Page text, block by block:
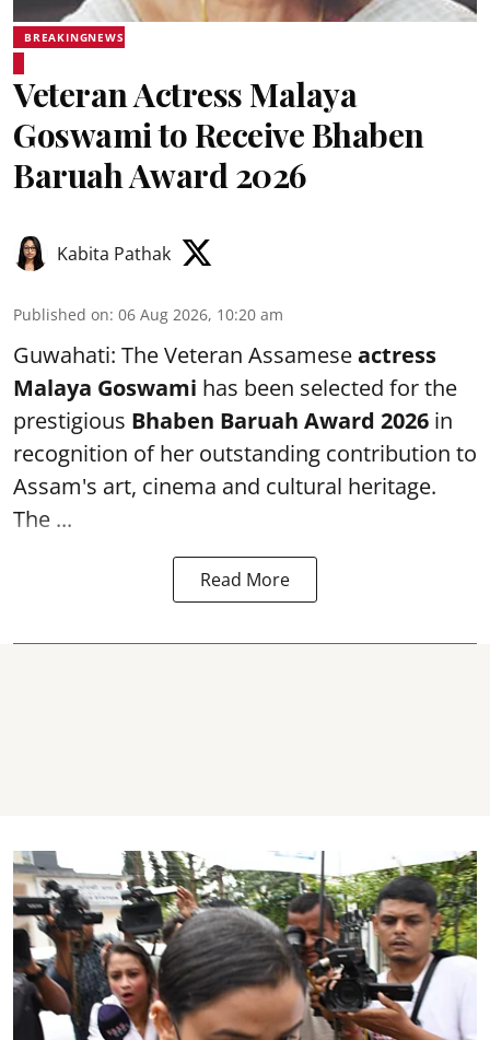
BREAKINGNEWS
Veteran Actress Malaya
Goswami to Receive Bhaben
Baruah Award 2026
Kabita Pathak
Published on: 06 Aug 2026, 10:20 am
Guwahati: The Veteran Assameseactress
Malaya Goswami has been selected for the
prestigious Bhaben Baruah Award 2026 in
recognition of her outstanding contribution to
Assam's art, cinema and cultural heritage.
The ...
Read More